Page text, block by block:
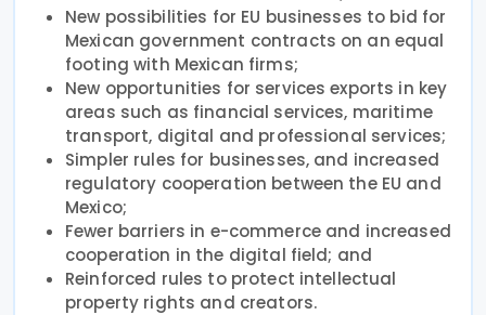
New possibilities for EU businesses to bid for
Mexican government contracts on an equal
footing with Mexican firms;
New opportunities for services exports in key
areas such as financial services, maritime
transport, digital and professional services;
Simpler rules for businesses, and increased
regulatory cooperation between the EU and
Mexico;
Fewer barriers in e-commerce and increased
cooperation in the digital field; and
Reinforced rules to protect intellectual
property rights and creators.